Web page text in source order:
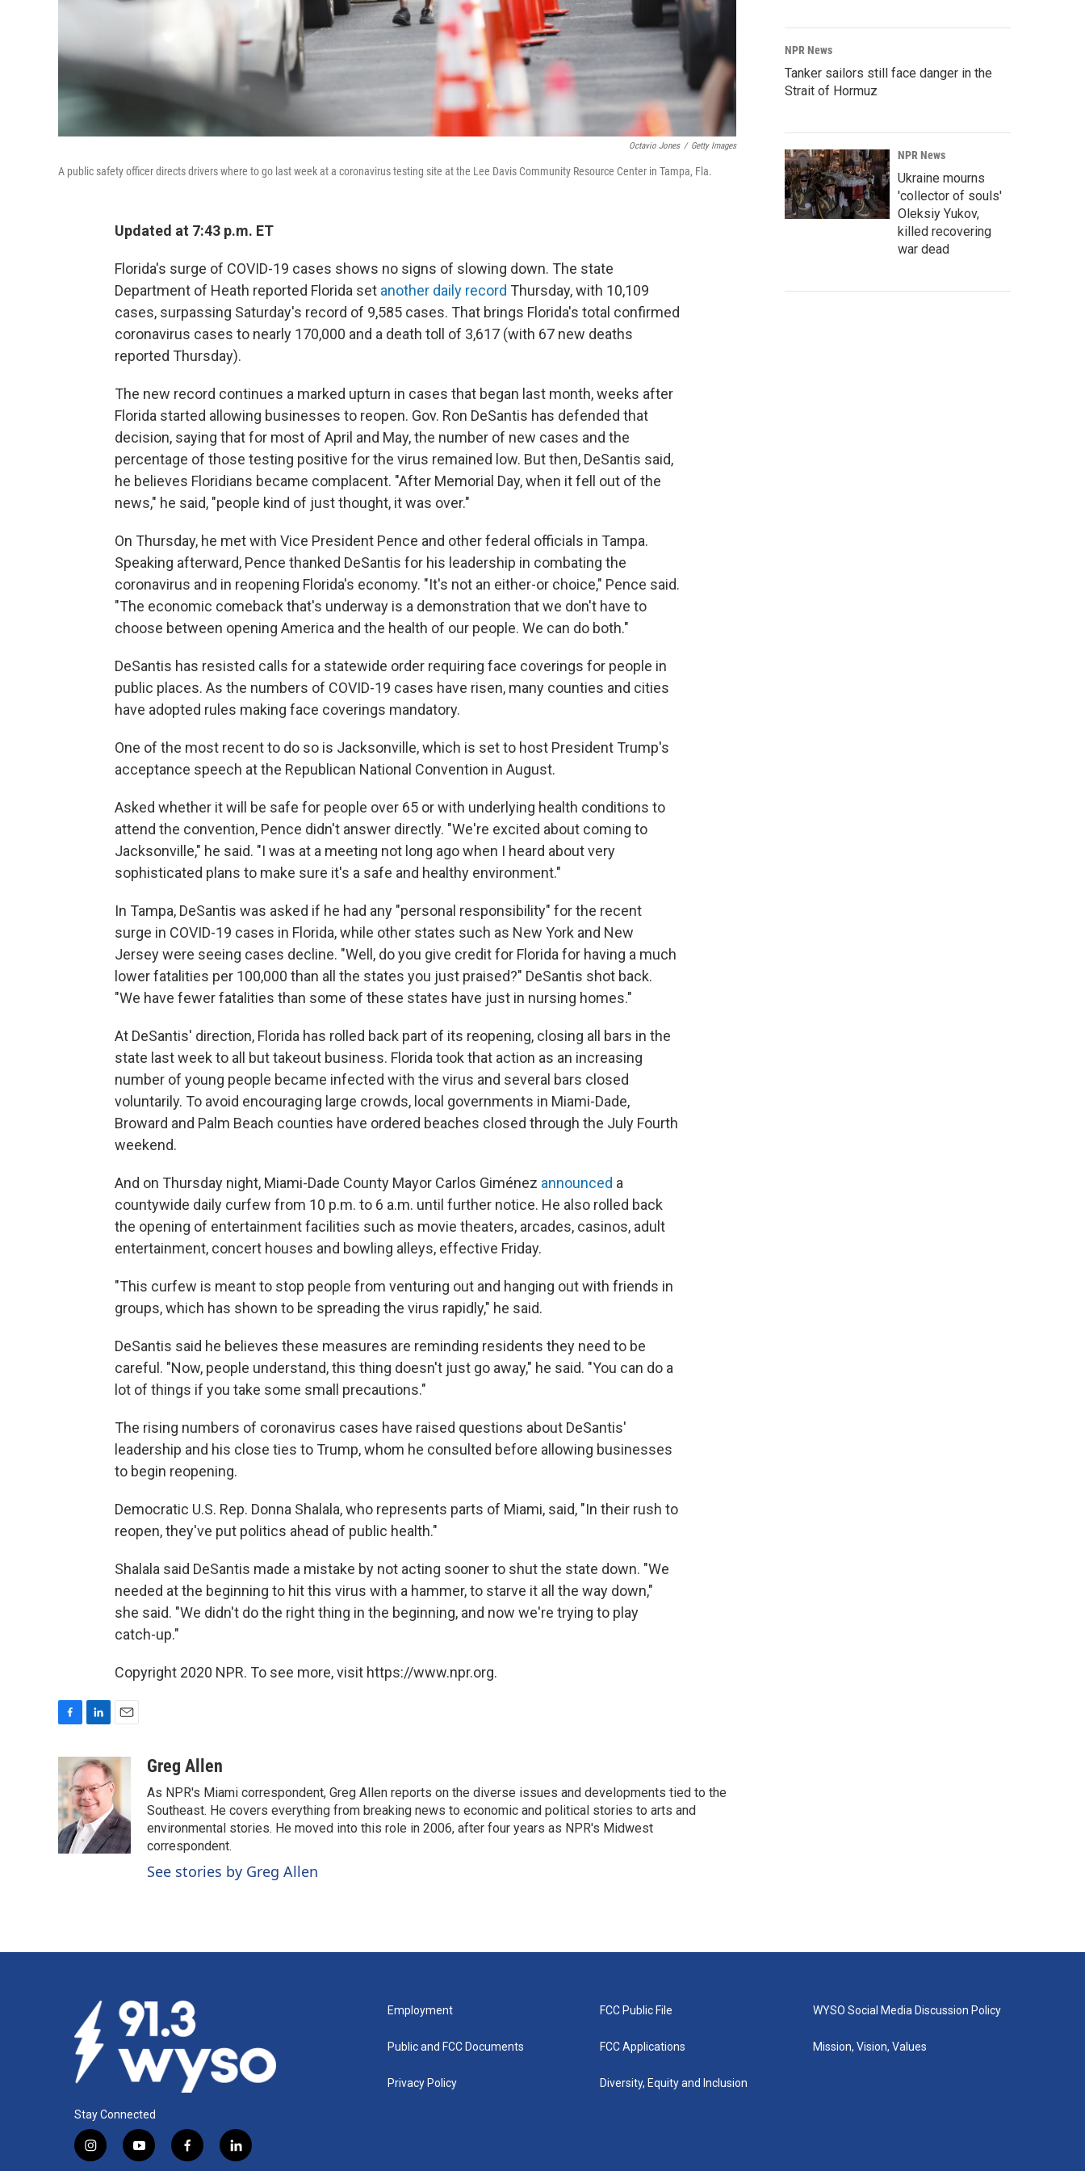
Octavio Jones / Getty Images
A public safety officer directs drivers where to go last week at a coronavirus testing site at the Lee Davis Community Resource Center in Tampa, Fla.
Updated at 7:43 p.m. ET
Florida's surge of COVID-19 cases shows no signs of slowing down. The state
Department of Heath reported Florida set another daily record Thursday, with 10,109
cases, surpassing Saturday's record of 9,585 cases. That brings Florida's total confirmed
coronavirus cases to nearly 170,000 and a death toll of 3,617 (with 67 new deaths
reported Thursday).
The new record continues a marked upturn in cases that began last month, weeks after
Florida started allowing businesses to reopen. Gov. Ron DeSantis has defended that
decision, saying that for most of April and May, the number of new cases and the
percentage of those testing positive for the virus remained low. But then, DeSantis said,
he believes Floridians became complacent. "After Memorial Day, when it fell out of the
news," he said, "people kind of just thought, it was over."
On Thursday, he met with Vice President Pence and other federal officials in Tampa.
Speaking afterward, Pence thanked DeSantis for his leadership in combating the
coronavirus and in reopening Florida's economy. "It's not an either-or choice," Pence said.
"The economic comeback that's underway is a demonstration that we don't have to
choose between opening America and the health of our people. We can do both."
DeSantis has resisted calls for a statewide order requiring face coverings for people in
public places. As the numbers of COVID-19 cases have risen, many counties and cities
have adopted rules making face coverings mandatory.
One of the most recent to do so is Jacksonville, which is set to host President Trump's
acceptance speech at the Republican National Convention in August.
Asked whether it will be safe for people over 65 or with underlying health conditions to
attend the convention, Pence didn't answer directly. "We're excited about coming to
Jacksonville," he said. "I was at a meeting not long ago when I heard about very
sophisticated plans to make sure it's a safe and healthy environment."
In Tampa, DeSantis was asked if he had any "personal responsibility" for the recent
surge in COVID-19 cases in Florida, while other states such as New York and New
Jersey were seeing cases decline. "Well, do you give credit for Florida for having a much
lower fatalities per 100,000 than all the states you just praised?" DeSantis shot back.
"We have fewer fatalities than some of these states have just in nursing homes."
At DeSantis' direction, Florida has rolled back part of its reopening, closing all bars in the
state last week to all but takeout business. Florida took that action as an increasing
number of young people became infected with the virus and several bars closed
voluntarily. To avoid encouraging large crowds, local governments in Miami-Dade,
Broward and Palm Beach counties have ordered beaches closed through the July Fourth
weekend.
And on Thursday night, Miami-Dade County Mayor Carlos Giménez announced a
countywide daily curfew from 10 p.m. to 6 a.m. until further notice. He also rolled back
the opening of entertainment facilities such as movie theaters, arcades, casinos, adult
entertainment, concert houses and bowling alleys, effective Friday.
"This curfew is meant to stop people from venturing out and hanging out with friends in
groups, which has shown to be spreading the virus rapidly," he said.
DeSantis said he believes these measures are reminding residents they need to be
careful. "Now, people understand, this thing doesn't just go away," he said. "You can do a
lot of things if you take some small precautions."
The rising numbers of coronavirus cases have raised questions about DeSantis'
leadership and his close ties to Trump, whom he consulted before allowing businesses
to begin reopening.
Democratic U.S. Rep. Donna Shalala, who represents parts of Miami, said, "In their rush to
reopen, they've put politics ahead of public health."
Shalala said DeSantis made a mistake by not acting sooner to shut the state down. "We
needed at the beginning to hit this virus with a hammer, to starve it all the way down,"
she said. "We didn't do the right thing in the beginning, and now we're trying to play
catch-up."
Copyright 2020 NPR. To see more, visit https://www.npr.org.
e
b
o
o
k
n
k
e
d
I
n
a
i
l
Greg Allen
As NPR's Miami correspondent, Greg Allen reports on the diverse issues and developments tied to the
Southeast. He covers everything from breaking news to economic and political stories to arts and
environmental stories. He moved into this role in 2006, after four years as NPR's Midwest
correspondent.
See stories by Greg Allen
NPR News
Tanker sailors still face danger in the
Strait of Hormuz
NPR News
Ukraine mourns
'collector of souls'
Oleksiy Yukov,
killed recovering
war dead
Stay Connected
i
y
f
l
Employment
Public and FCC Documents
Privacy Policy
FCC Public File
FCC Applications
Diversity, Equity and Inclusion
WYSO Social Media Discussion Policy
Mission, Vision, Values